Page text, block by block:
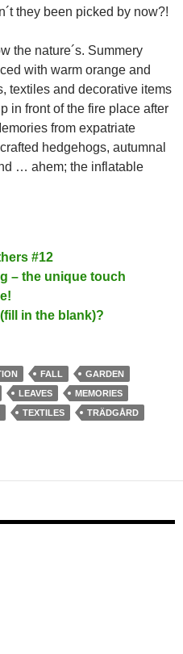
they been picked by now?!
the nature´s. Summery
with warm orange and
textiles and decorative items
in front of the fire place after
from expatriate
hedgehogs, autumnal
… ahem; the inflatable
#12
– the unique touch
in the blank)?
FALL
GARDEN
LEAVES
MEMORIES
TEXTILES
TRÄDGÅRD